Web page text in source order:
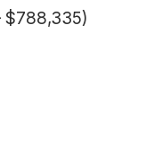
$788,335)